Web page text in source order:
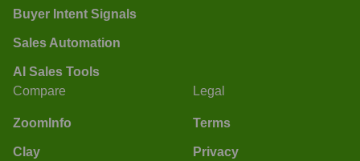
Buyer Intent Signals
Sales Automation
AI Sales Tools
Compare
ZoomInfo
Clay
Legal
Terms
Privacy